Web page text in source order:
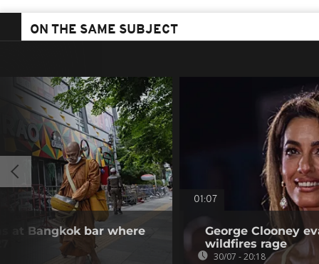
ON THE SAME SUBJECT
at Bangkok bar where
01:07
George Clooney
wildfires rage
30/07 - 20:18